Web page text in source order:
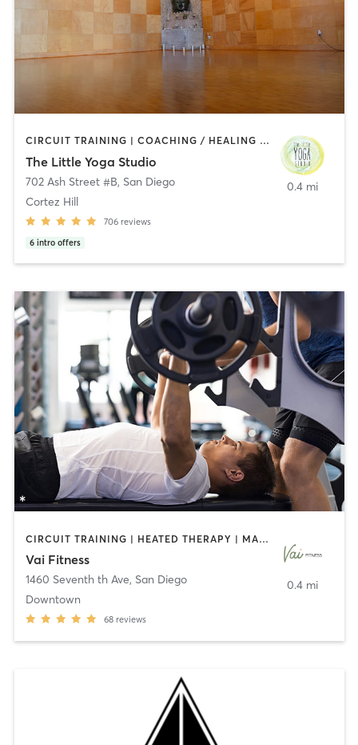
CIRCUIT TRAINING | COACHING / HEALING | MEDITATION | STRENGTH TRAINING | YOGA
The Little Yoga Studio
702 Ash Street #B, San Diego
Cortez Hill
706 reviews
6 intro offers
0.4 mi
CIRCUIT TRAINING | HEATED THERAPY | MASSAGE | NUTRITION | OTHER | PERSONAL TRAINING | PILATES | WEIGHT TRAINING
Vai Fitness
1460 Seventh th Ave, San Diego
Downtown
68 reviews
0.4 mi